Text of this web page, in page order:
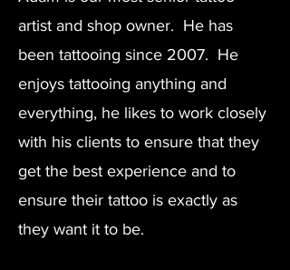
artist and shop owner. He has
been tattooing since 2007. He
enjoys tattooing anything and
everything, he likes to work closely
with his clients to ensure that they
get the best experience and to
ensure their tattoo is exactly as
they want it to be.